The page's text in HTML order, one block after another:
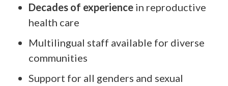
Decades of experience in reproductive
health care
Multilingual staff available for diverse
communities
Support for all genders and sexual